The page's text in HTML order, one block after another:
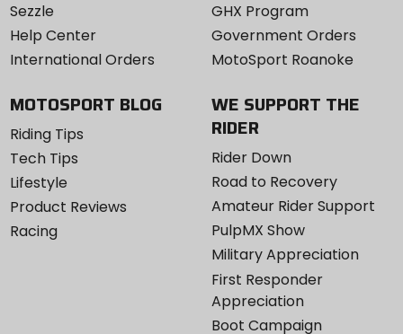
Sezzle
Help Center
International Orders
GHX Program
Government Orders
MotoSport Roanoke
MOTOSPORT BLOG
Riding Tips
Tech Tips
Lifestyle
Product Reviews
Racing
WE SUPPORT THE
RIDER
Rider Down
Road to Recovery
Amateur Rider Support
PulpMX Show
Military Appreciation
First Responder
Appreciation
Boot Campaign